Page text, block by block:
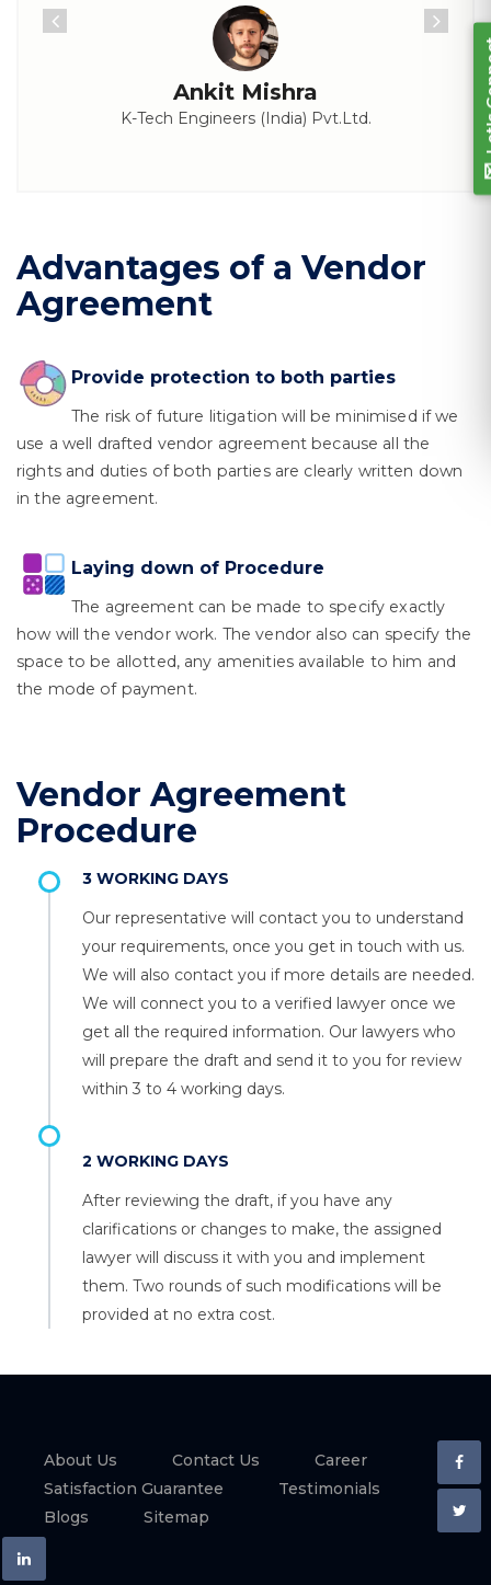
Ankit Mishra
K-Tech Engineers (India) Pvt.Ltd.
Advantages of a Vendor
Agreement
Provide protection to both parties
The risk of future litigation will be minimised if we
use a well drafted vendor agreement because all the
rights and duties of both parties are clearly written down
in the agreement.
Laying down of Procedure
The agreement can be made to specify exactly
how will the vendor work. The vendor also can specify the
space to be allotted, any amenities available to him and
the mode of payment.
Vendor Agreement
Procedure
3 WORKING DAYS
Our representative will contact you to understand
your requirements, once you get in touch with us.
We will also contact you if more details are needed.
We will connect you to a verified lawyer once we
get all the required information. Our lawyers who
will prepare the draft and send it to you for review
within 3 to 4 working days.
2 WORKING DAYS
After reviewing the draft, if you have any
clarifications or changes to make, the assigned
lawyer will discuss it with you and implement
them. Two rounds of such modifications will be
provided at no extra cost.
About Us Contact Us
Career
Satisfaction Guarantee
Testimonials
Blogs
Sitemap